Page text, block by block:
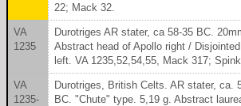
22; Mack 32.
VA
1235
Durotriges AR stater, ca 58-35 BC.
Abstract head of Apollo right /
left. VA 1235,52,54,55, Mack 317; Spink
VA
1235-
Durotriges, British Celts. AR stater, ca.
BC. "Chute" type. 5,19 g. Abstract